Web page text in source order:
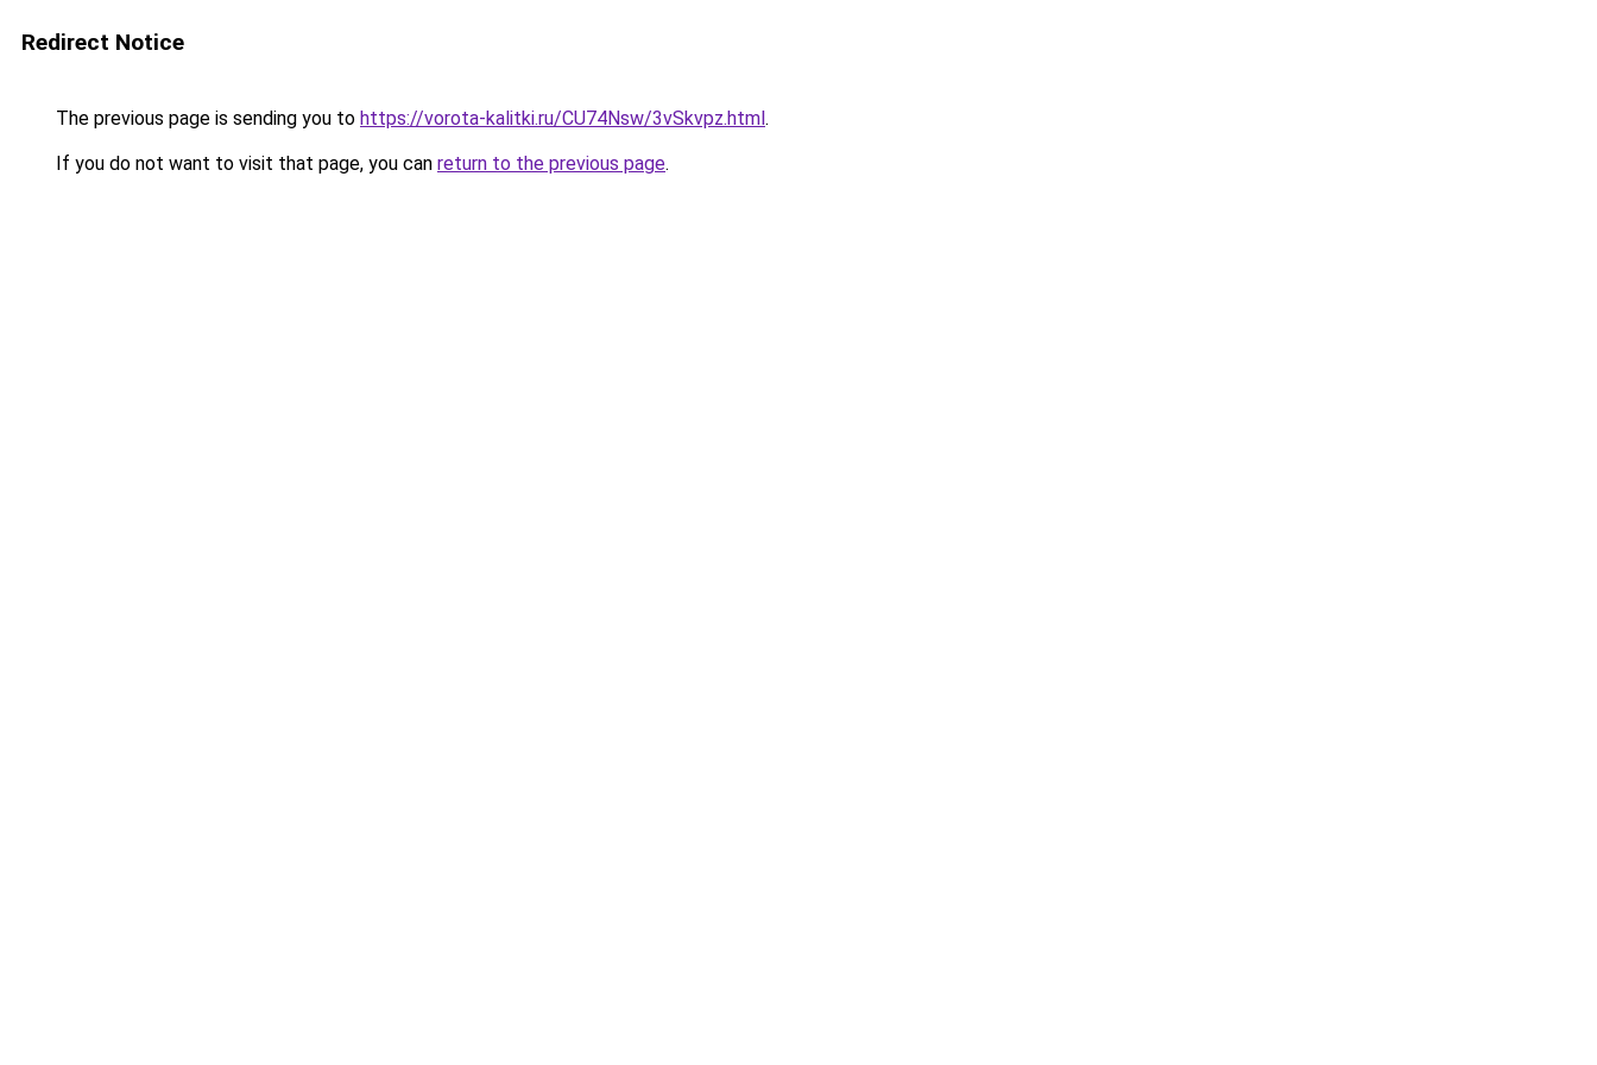
Redirect Notice
The previous page is sending you to https://vorota-kalitki.ru/CU74Nsw/3vSkvpz.html.
If you do not want to visit that page, you can return to the previous page.